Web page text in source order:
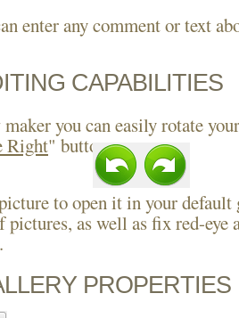
enter any comment or text
CAPABILITIES
you can easily rotate
Right" buttons.
to open it in your default
as well as fix red-eye
PROPERTIES